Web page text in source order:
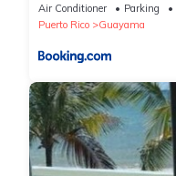
Air Conditioner Parking
Puerto Rico
Guayama